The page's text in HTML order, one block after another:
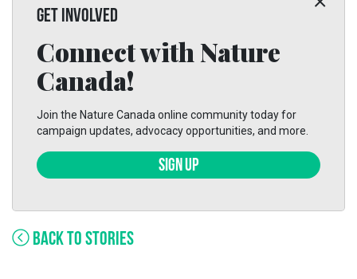
GET INVOLVED
Connect with Nature
Canada!
Join the Nature Canada online community today for
campaign updates, advocacy opportunities, and more.
SIGN UP
BACK TO STORIES